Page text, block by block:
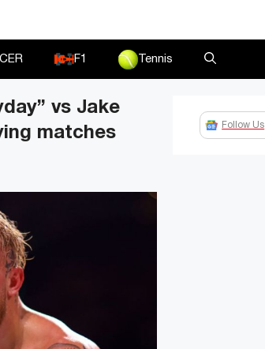
F1 Tennis
vs Jake
matches
Follow Us